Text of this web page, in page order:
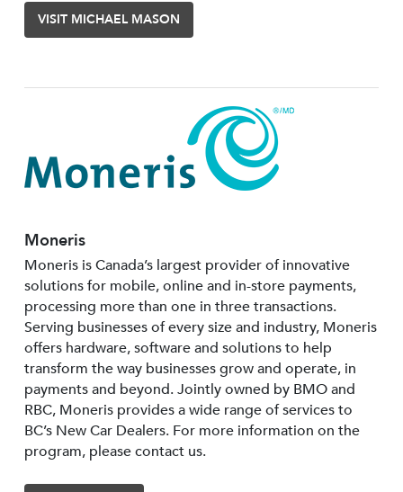
VISIT MICHAEL MASON
Moneris
Moneris is Canada’s largest provider of innovative
solutions for mobile, online and in-store payments,
processing more than one in three transactions.
Serving businesses of every size and industry, Moneris
offers hardware, software and solutions to help
transform the way businesses grow and operate, in
payments and beyond. Jointly owned by BMO and
RBC, Moneris provides a wide range of services to
BC’s New Car Dealers. For more information on the
program, please contact us.